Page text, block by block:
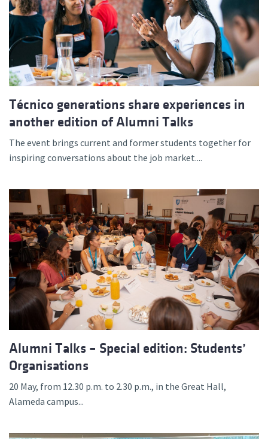
Técnico generations share experiences in
another edition of Alumni Talks
The event brings current and former students together for
inspiring conversations about the job market....
Alumni Talks – Special edition: Students’
Organisations
20 May, from 12.30 p.m. to 2.30 p.m., in the Great Hall,
Alameda campus...